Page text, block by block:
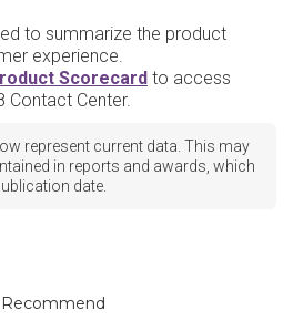
to summarize the product
experience.
Scorecard to access
Contact Center.
represent current data. This may
in reports and awards, which
date.